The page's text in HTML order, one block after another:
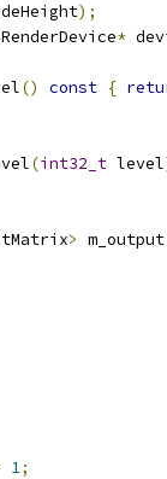
);
*
() const {
(int32_t level
> m_output
1;